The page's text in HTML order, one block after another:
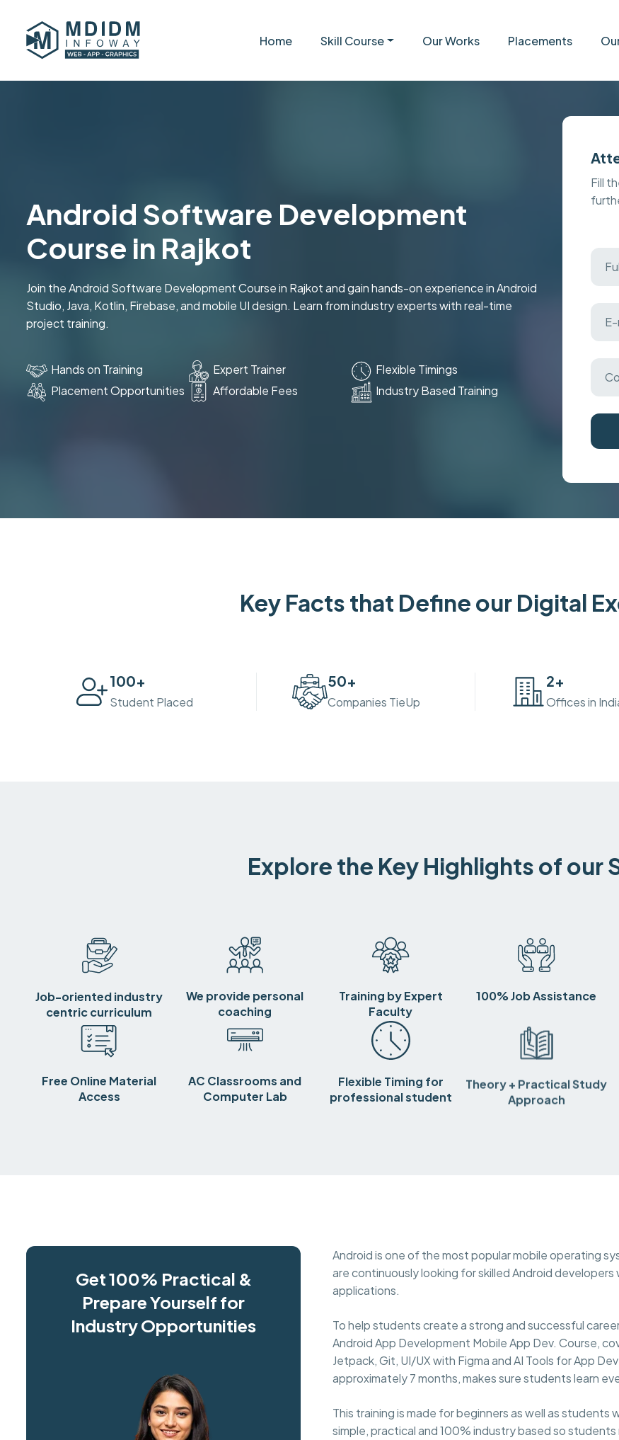
Home Skill Course Our Works Placements
Android Software Development
Course in Rajkot
Join the Android Software Development Course in Rajkot and gain hands-on experience in Android
Studio, Java, Kotlin, Firebase, and mobile UI design. Learn from industry experts with real-time
project training.
Hands on Training Expert Trainer
Flexible Timings
Placement Opportunities
Affordable Fees Industry Based Training
Fill
Key Facts that Define our Digital
100+
Student Placed
50+
Companies TieUp
2+
Offices in
Explore the Key Highlights of our
Job-oriented industry
centric curriculum
We provide personal
coaching
Training by Expert
Faculty
100% Job Assistance
Free Online Material
Access
AC Classrooms and
Computer Lab
Flexible Timing for
professional student
Theory + Practical Study
Approach
Get 100% Practical &
Prepare Yourself for
Industry Opportunities
Android is one of the most popular mobile operating
are continuously looking for skilled Android
applications.
To help students create a strong and successful
Android App Development Mobile App Dev. Course,
Jetpack, Git, UI/UX with Figma and AI Tools for App
approximately 7 months, makes sure students learn
This training is made for beginners as well as
simple, practical and 100% industry based so